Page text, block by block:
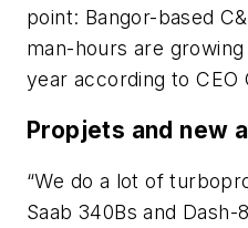
point: Bangor-based
man-hours are
year according to CEO
Propjets and new
“We do a lot of
Saab 340Bs and